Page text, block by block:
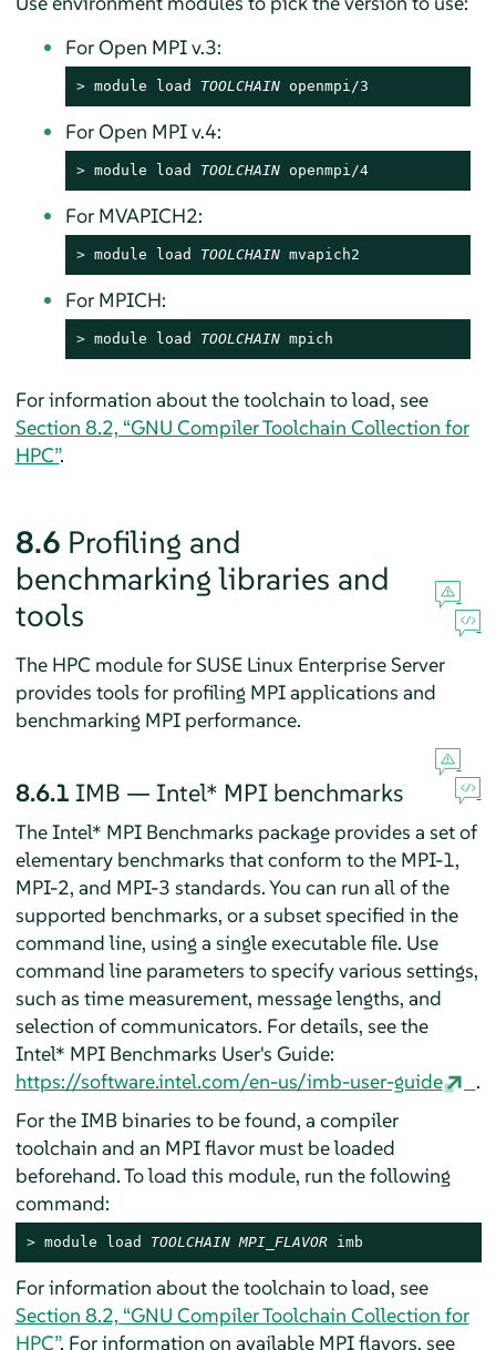
For Open MPI v.3:
> module load TOOLCHAIN openmpi/3
For Open MPI v.4:
> module load TOOLCHAIN openmpi/4
For MVAPICH2:
> module load TOOLCHAIN mvapich2
For MPICH:
> module load TOOLCHAIN mpich
For information about the toolchain to load, see
Section 8.2, “GNU Compiler Toolchain Collection for
HPC”.
8.6 Profiling and
benchmarking libraries and
tools
The HPC module for SUSE Linux Enterprise Server
provides tools for profiling MPI applications and
benchmarking MPI performance.
8.6.1 IMB — Intel* MPI benchmarks
The Intel* MPI Benchmarks package provides a set of
elementary benchmarks that conform to the MPI-1,
MPI-2, and MPI-3 standards. You can run all of the
supported benchmarks, or a subset specified in the
command line, using a single executable file. Use
command line parameters to specify various settings,
such as time measurement, message lengths, and
selection of communicators. For details, see the
Intel* MPI Benchmarks User's Guide:
https://software.intel.com/en-us/imb-user-guide
.
For the IMB binaries to be found, a compiler
toolchain and an MPI flavor must be loaded
beforehand. To load this module, run the following
command:
> module load TOOLCHAIN MPI_FLAVOR imb
For information about the toolchain to load, see
Section 8.2, “GNU Compiler Toolchain Collection for
HPC”. For information on available MPI flavors, see